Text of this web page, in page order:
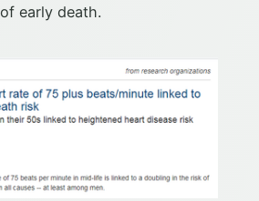
early death.